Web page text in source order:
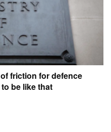
friction for defence
be like that